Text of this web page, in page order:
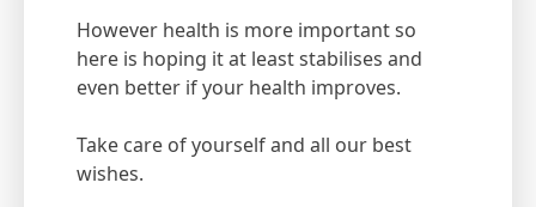
However health is more important so
here is hoping it at least stabilises and
even better if your health improves.
Take care of yourself and all our best
wishes.